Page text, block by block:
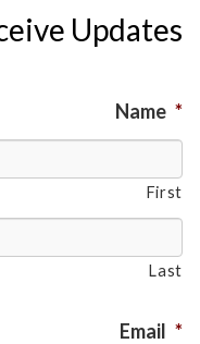
Updates
Name *
First
Last
Email *